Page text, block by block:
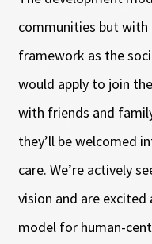
communities but with
framework as the
would apply to join
with friends and
they’ll be welcomed
care. We’re actively
vision and are
model for human-